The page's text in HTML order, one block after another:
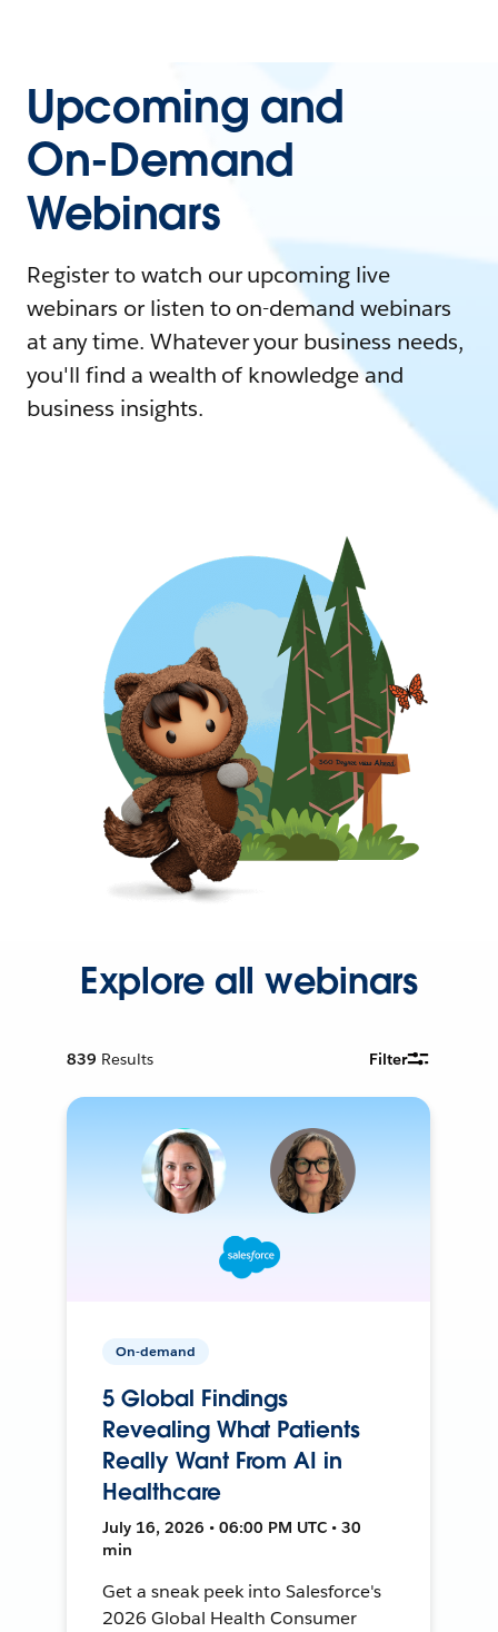
Upcoming and
On-Demand
Webinars
Register to watch our upcoming live
webinars or listen to on-demand webinars
at any time. Whatever your business needs,
you'll find a wealth of knowledge and
business insights.
Explore all webinars
839 Results Filter
On-demand
5 Global Findings
Revealing What Patients
Really Want From AI in
Healthcare
July 16, 2026 • 06:00 PM UTC • 30
min
Get a sneak peek into Salesforce's
2026 Global Health Consumer